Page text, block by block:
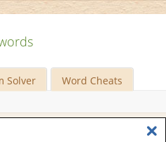
Solver Word Cheats